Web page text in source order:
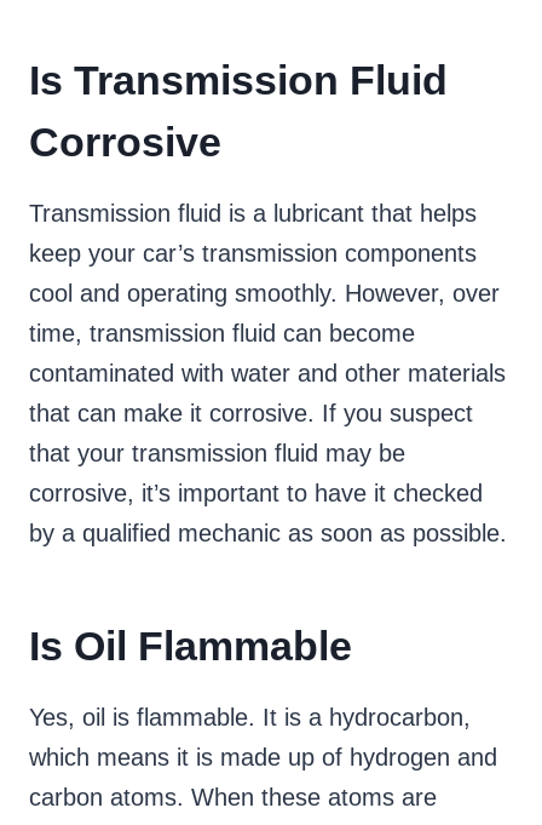
Is Transmission Fluid
Corrosive
Transmission fluid is a lubricant that helps
keep your car’s transmission components
cool and operating smoothly. However, over
time, transmission fluid can become
contaminated with water and other materials
that can make it corrosive. If you suspect
that your transmission fluid may be
corrosive, it’s important to have it checked
by a qualified mechanic as soon as possible.
Is Oil Flammable
Yes, oil is flammable. It is a hydrocarbon,
which means it is made up of hydrogen and
carbon atoms. When these atoms are